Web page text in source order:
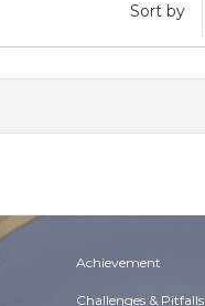
Sort by
Achievement
Challenges & Pitfalls